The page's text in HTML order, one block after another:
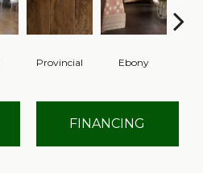
Provincial Ebony
FINANCING